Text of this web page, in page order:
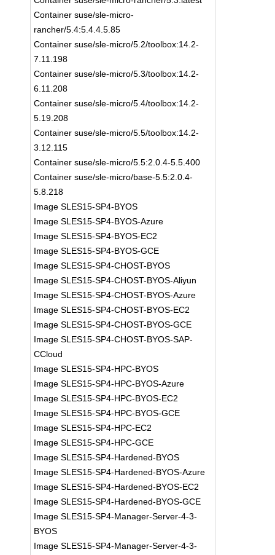
Container suse/sle-micro-
rancher/5.4:5.4.4.5.85
Container suse/sle-micro/5.2/toolbox:14.2-
7.11.198
Container suse/sle-micro/5.3/toolbox:14.2-
6.11.208
Container suse/sle-micro/5.4/toolbox:14.2-
5.19.208
Container suse/sle-micro/5.5/toolbox:14.2-
3.12.115
Container suse/sle-micro/5.5:2.0.4-5.5.400
Container suse/sle-micro/base-5.5:2.0.4-
5.8.218
Image SLES15-SP4-BYOS
Image SLES15-SP4-BYOS-Azure
Image SLES15-SP4-BYOS-EC2
Image SLES15-SP4-BYOS-GCE
Image SLES15-SP4-CHOST-BYOS
Image SLES15-SP4-CHOST-BYOS-Aliyun
Image SLES15-SP4-CHOST-BYOS-Azure
Image SLES15-SP4-CHOST-BYOS-EC2
Image SLES15-SP4-CHOST-BYOS-GCE
Image SLES15-SP4-CHOST-BYOS-SAP-
CCloud
Image SLES15-SP4-HPC-BYOS
Image SLES15-SP4-HPC-BYOS-Azure
Image SLES15-SP4-HPC-BYOS-EC2
Image SLES15-SP4-HPC-BYOS-GCE
Image SLES15-SP4-HPC-EC2
Image SLES15-SP4-HPC-GCE
Image SLES15-SP4-Hardened-BYOS
Image SLES15-SP4-Hardened-BYOS-Azure
Image SLES15-SP4-Hardened-BYOS-EC2
Image SLES15-SP4-Hardened-BYOS-GCE
Image SLES15-SP4-Manager-Server-4-3-
BYOS
Image SLES15-SP4-Manager-Server-4-3-